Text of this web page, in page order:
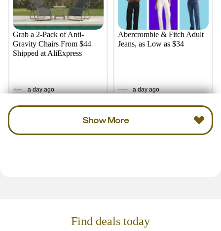
Grab a 2-Pack of Anti-
Gravity Chairs From $44
Shipped at AliExpress
a day ago
Abercrombie & Fitch Adult
Jeans, as Low as $34
a day ago
Show More
Find deals today